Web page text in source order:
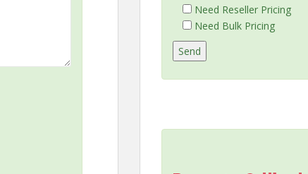
Need Reseller Pricing
Need Bulk Pricing